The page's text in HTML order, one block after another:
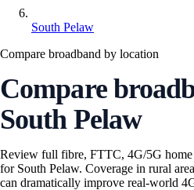
South Pelaw
Compare broadband by location
Compare
South Pelaw
Review full fibre, FTTC, 4G/5G home
for South Pelaw. Coverage in rural
can dramatically improve real-world